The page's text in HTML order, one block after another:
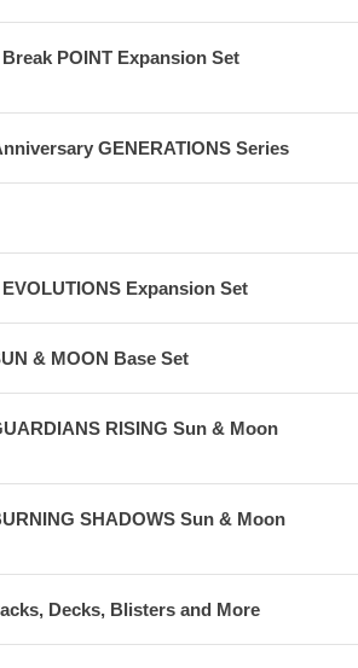
POINT Expansion Set
GENERATIONS Series
Expansion Set
& MOON Base Set
RISING Sun & Moon
SHADOWS Sun & Moon
Decks, Blisters and More